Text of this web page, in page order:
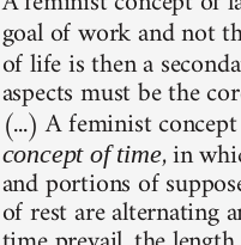
goal of work and not
of life is then a
aspects must be the
(...) A feminist
concept of time, in
and portions of
of rest are alternating